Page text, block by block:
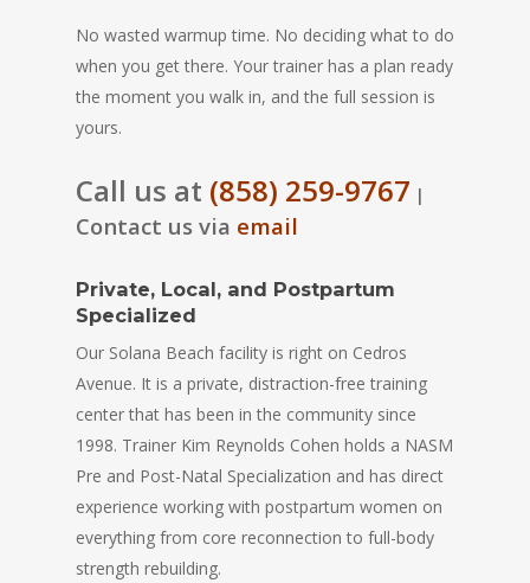
No wasted warmup time. No deciding what to do
when you get there. Your trainer has a plan ready
the moment you walk in, and the full session is
yours.
Call us at (858) 259-9767 |
Contact us via email
Private, Local, and Postpartum
Specialized
Our Solana Beach facility is right on Cedros
Avenue. It is a private, distraction-free training
center that has been in the community since
1998. Trainer Kim Reynolds Cohen holds a NASM
Pre and Post-Natal Specialization and has direct
experience working with postpartum women on
everything from core reconnection to full-body
strength rebuilding.